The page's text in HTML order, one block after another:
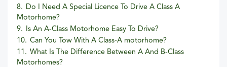
8. Do I Need A Special Licence To Drive A Class A
Motorhome?
9. Is An A-Class Motorhome Easy To Drive?
10. Can You Tow With A Class-A motorhome?
11. What Is The Difference Between A And B-Class
Motorhomes?